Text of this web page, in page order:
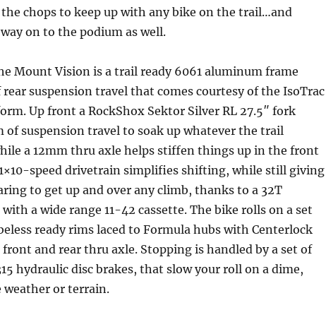
chops to keep up with any bike on the trail…and
on to the podium as well.
Mount Vision is a trail ready 6061 aluminum frame
suspension travel that comes courtesy of the IsoTrac
Up front a RockShox Sektor Silver RL 27.5″ fork
of suspension travel to soak up whatever the trail
a 12mm thru axle helps stiffen things up in the front
speed drivetrain simplifies shifting, while still giving
to get up and over any climb, thanks to a 32T
a wide range 11-42 cassette. The bike rolls on a set
ready rims laced to Formula hubs with Centerlock
and rear thru axle. Stopping is handled by a set of
hydraulic disc brakes, that slow your roll on a dime,
weather or terrain.